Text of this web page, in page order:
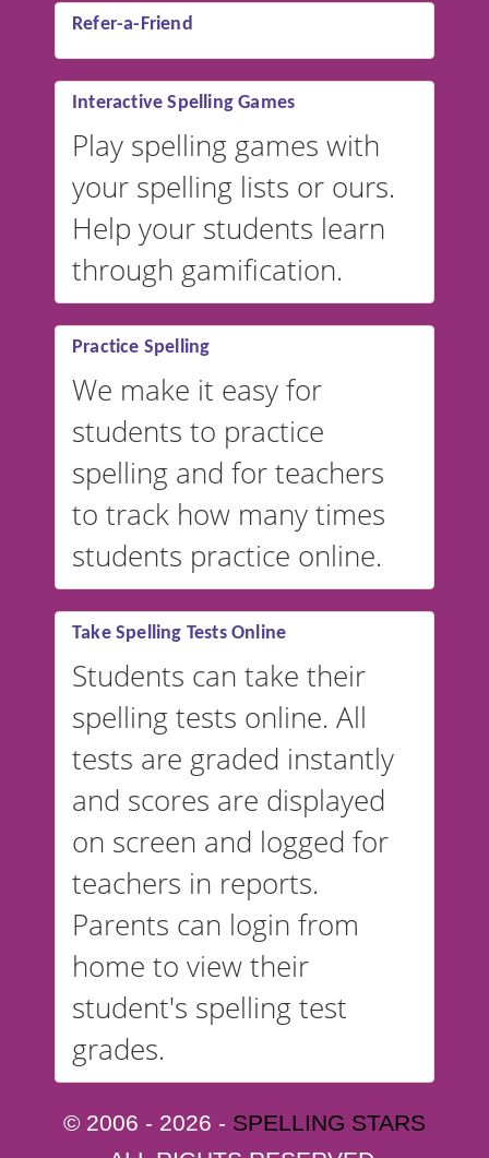
Refer-a-Friend
Interactive Spelling Games
Play spelling games with
your spelling lists or ours.
Help your students learn
through gamification.
Practice Spelling
We make it easy for
students to practice
spelling and for teachers
to track how many times
students practice online.
Take Spelling Tests Online
Students can take their
spelling tests online. All
tests are graded instantly
and scores are displayed
on screen and logged for
teachers in reports.
Parents can login from
home to view their
student's spelling test
grades.
© 2006 - 2026 - SPELLING STARS